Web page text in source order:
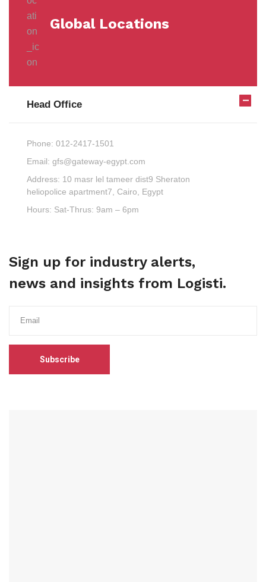
Global Locations
Head Office
Phone: 012-2417-1501
Email: gfs@gateway-egypt.com
Address: 10 masr lel tameer dist9 Sheraton
heliopolice apartment7, Cairo, Egypt
Hours: Sat-Thrus: 9am – 6pm
Sign up for industry alerts,
news and insights from Logisti.